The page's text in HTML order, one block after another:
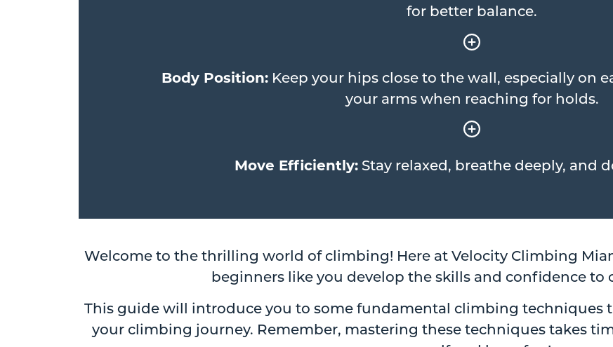
for better balance.
Body Position: Keep your hips close to the wall, especially on
your arms when reaching for holds.
Move Efficiently:Stay relaxed, breathe deeply, and
Welcome to the thrilling world of climbing! Here at Velocity Climbing
beginners like you develop the skills and confidence to
This guide will introduce you to some fundamental climbing techniques
your climbing journey. Remember, mastering these techniques takes